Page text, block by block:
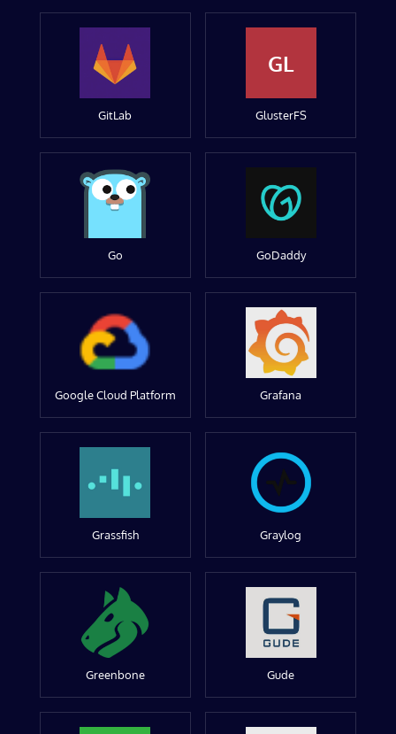
GitLab
GL
GlusterFS
Go GoDaddy
Google Cloud Platform Grafana
Grassfish Graylog
Greenbone Gude